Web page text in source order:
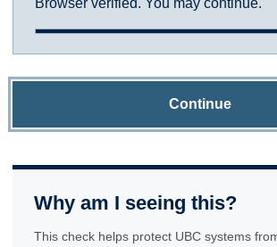
Browser verified. You may continue.
Continue
Why am I seeing this?
This check helps protect UBC systems